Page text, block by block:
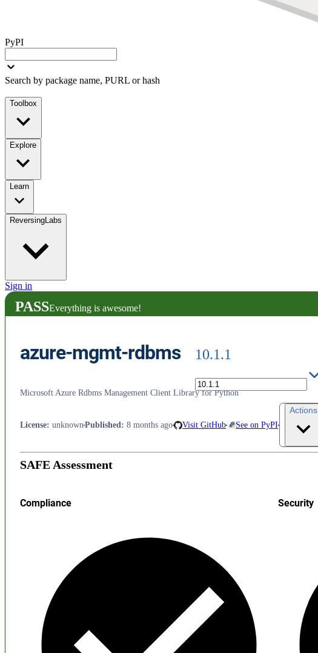
PyPI
Search by package name, PURL or hash
Toolbox
Explore
Learn
ReversingLabs
Sign in
PASSEverything is awesome!
azure-mgmt-rdbms 10.1.1
Microsoft Azure Rdbms Management Client Library for Python
License: unknown Published : 8 months ago Visit GitHub See on PyPI
Actions
SAFE Assessment
Compliance Security